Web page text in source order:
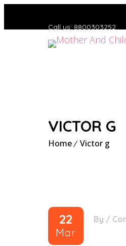
Call us: 8800303252
VICTOR G
Home Victor g
22
Mar
By /